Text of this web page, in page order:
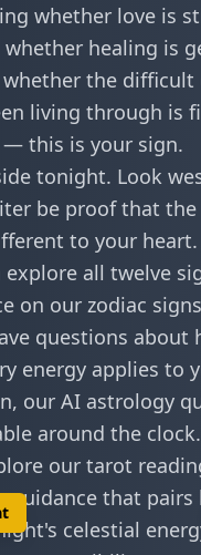
whether love is
healing is
whether the difficult
living through is
this is your sign.
tonight. Look
be proof that
to your heart.
explore all twelve
on our zodiac
questions about
energy applies to
our AI astrology
around the
our tarot
that pairs
celestial